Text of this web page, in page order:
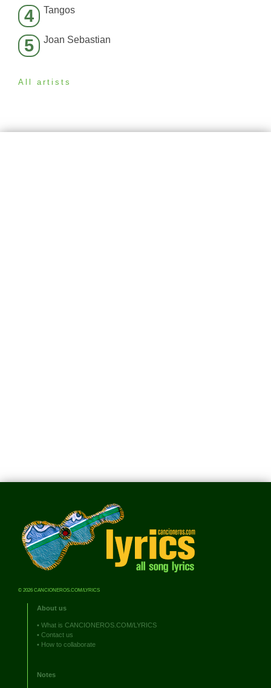
4 Tangos
5 Joan Sebastian
All artists
© 2026 CANCIONEROS.COM/LYRICS
About us
• What is CANCIONEROS.COM/LYRICS
• Contact us
• How to collaborate
Notes